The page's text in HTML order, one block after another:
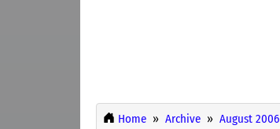
Home Archive August 2006